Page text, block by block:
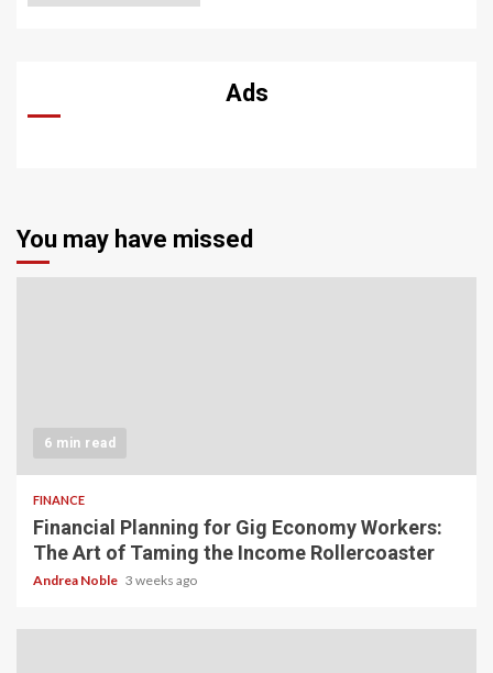
Ads
You may have missed
6 min read
FINANCE
Financial Planning for Gig Economy Workers:
The Art of Taming the Income Rollercoaster
Andrea Noble 3 weeks ago